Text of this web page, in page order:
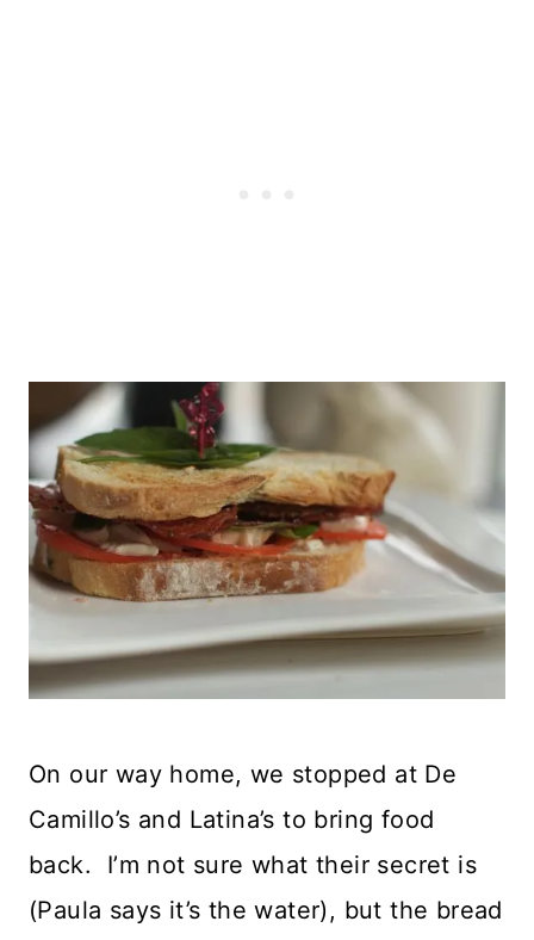
On our way home, we stopped at De
Camillo’s and Latina’s to bring food
back. I’m not sure what their secret is
(Paula says it’s the water), but the bread